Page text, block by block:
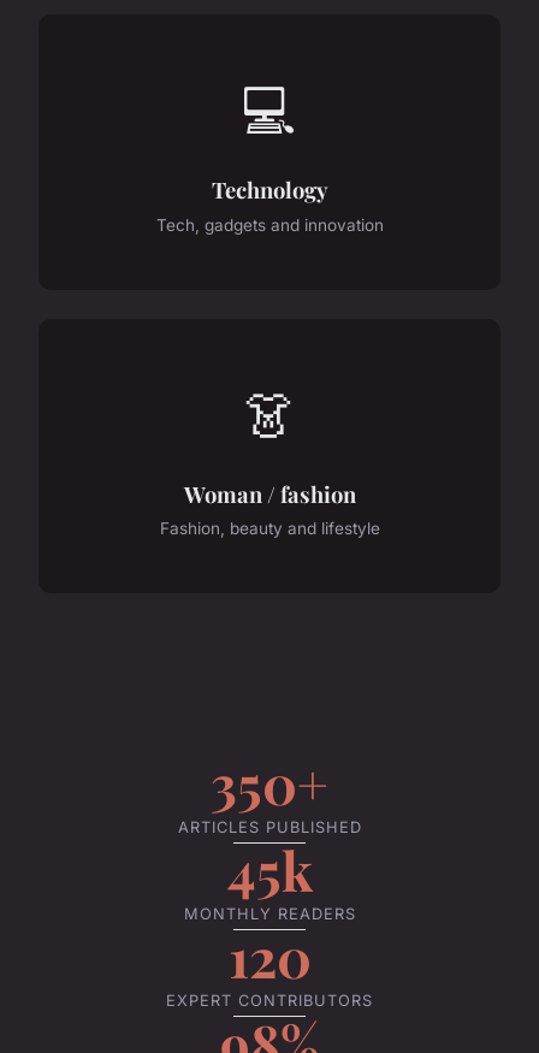
💻
Technology
Tech, gadgets and innovation
👗
Woman / fashion
Fashion, beauty and lifestyle
350+
ARTICLES PUBLISHED
45k
MONTHLY READERS
120
EXPERT CONTRIBUTORS